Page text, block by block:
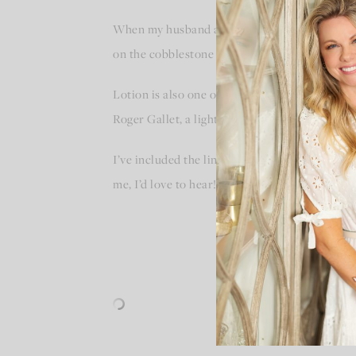
When my husband and I visited Paris last
on the cobblestone streets. I purchased it so
Lotion is also one of my favorite ways to
Roger Gallet, a light and fruity lotion with a
I’ve included the links to these perfumes
me, I’d love to hear!!!